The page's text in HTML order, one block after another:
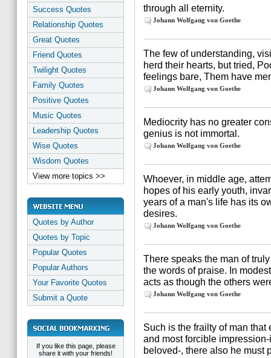
Success Quotes
Relationship Quotes
Great Quotes
Friend Quotes
Twilight Quotes
Family Quotes
Positive Quotes
Music Quotes
Leadership Quotes
Wise Quotes
Wisdom Quotes
View more topics >>
Quotes by Author
Quotes by Topic
Popular Quotes
Popular Authors
Your Favorite Quotes
Submit a Quote
If you like this page, please
share it with your friends!
through all eternity.
Johann Wolfgang von Goethe
The few of understanding,
herd their hearts, but tried,
feelings bare, Them have
Johann Wolfgang von Goethe
Mediocrity has no greater
genius is not immortal.
Johann Wolfgang von Goethe
Whoever, in middle age,
hopes of his early youth,
years of a man's life has its
desires.
Johann Wolfgang von Goethe
There speaks the man of
the words of praise. In
acts as though the others
Johann Wolfgang von Goethe
Such is the frailty of man
and most forcible
beloved-, there also he must